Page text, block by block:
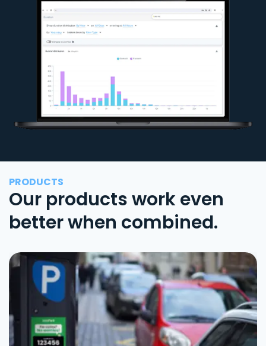
PRODUCTS
Our products work even
better when combined.